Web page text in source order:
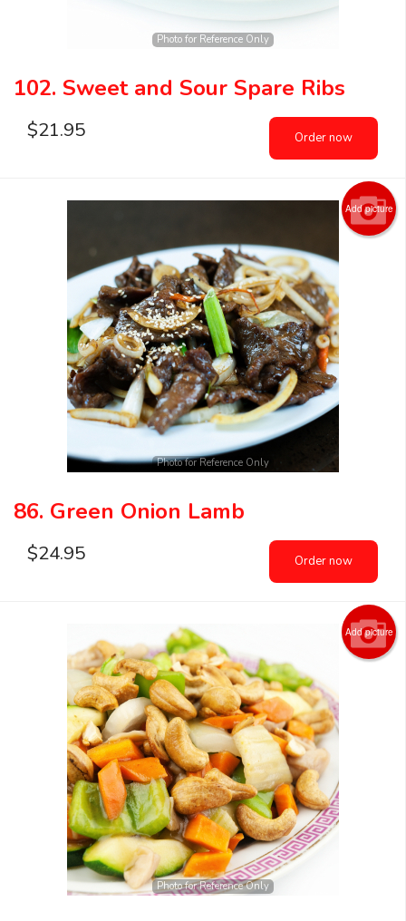
Photo for Reference Only
102. Sweet and Sour Spare Ribs
$21.95 Order now
Add picture
Photo for Reference Only
86. Green Onion Lamb
$24.95 Order now
Add picture
Photo for Reference Only